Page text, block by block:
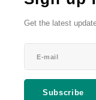
Get the latest
Subscribe
(€--,-- Incl. VAT)
* Excl. VAT Excl. Shipping